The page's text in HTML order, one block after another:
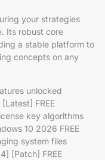
your strategies
Its robust core
a stable platform to
concepts on any
unlocked
FREE
key algorithms
10 2026 FREE
system files
[Patch] FREE